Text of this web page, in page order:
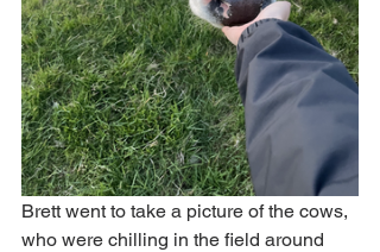
Brett went to take a picture of the cows,
who were chilling in the field around